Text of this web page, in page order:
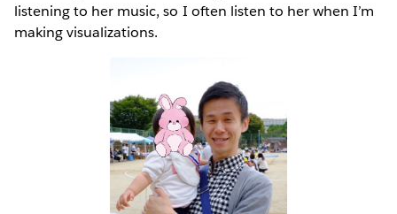
listening to her music, so I often listen to her when I’m
making visualizations.